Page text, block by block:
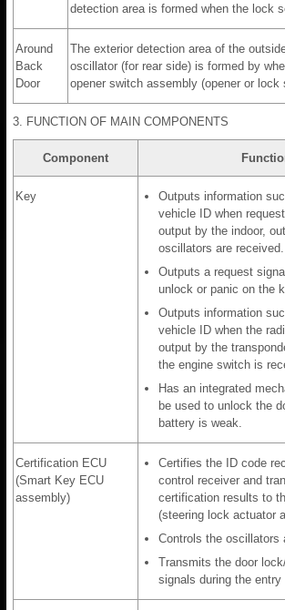
detection area is formed when the lock
Around
Back
Door
The exterior detection area of the
oscillator (for rear side) is formed by
opener switch assembly (opener or lock
3. FUNCTION OF MAIN COMPONENTS
Component
Key
Outputs information
vehicle ID when
output by the indoor,
oscillators are received.
Outputs a request
unlock or panic on the
Outputs information
vehicle ID when the
output by the
the engine switch is
Has an integrated
be used to unlock the
battery is weak.
Certification ECU
(Smart Key ECU
assembly)
Certifies the ID code
control receiver and
certification results to
(steering lock actuator
Controls the oscillators
Transmits the door
signals during the entry